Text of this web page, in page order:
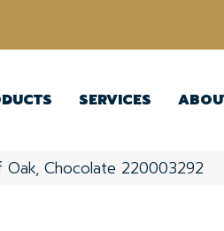
SERVICES
Chocolate 220003292